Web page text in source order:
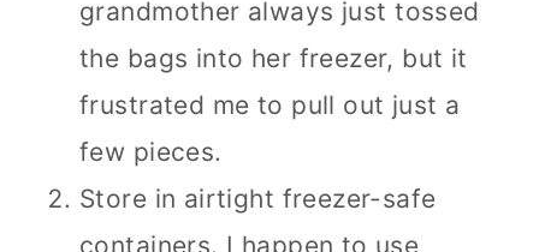
grandmother always just tossed
the bags into her freezer, but it
frustrated me to pull out just a
few pieces.
Store in airtight freezer-safe
containers. I happen to use